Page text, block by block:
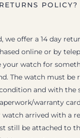
POLICY?
we offer a 14 day
online or by
your watch for
The watch must be
and with the
warranty
watch arrived with a
still be attached to